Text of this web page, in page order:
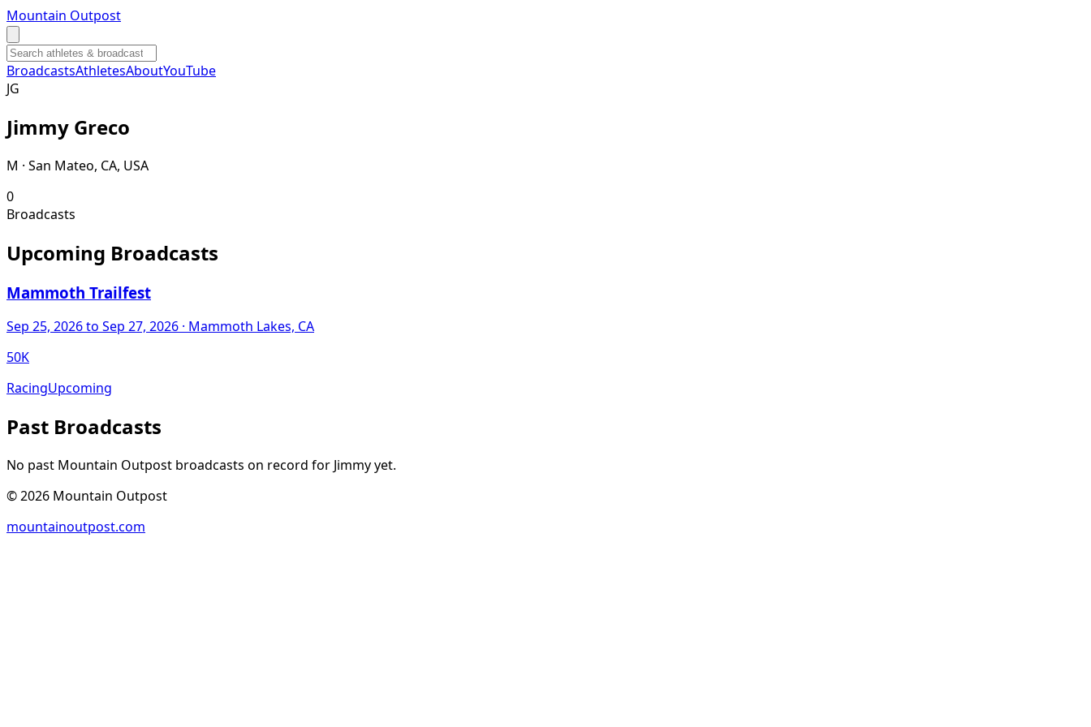
Mountain Outpost
BroadcastsAthletesAboutYouTube
JG
Jimmy Greco
M · San Mateo, CA, USA
0
Broadcasts
Upcoming Broadcasts
Mammoth Trailfest
Sep 25, 2026to Sep 27, 2026 · Mammoth Lakes, CA
50K
RacingUpcoming
Past Broadcasts
No past Mountain Outpost broadcasts on record for Jimmyyet.
©2026 Mountain Outpost
mountainoutpost.com